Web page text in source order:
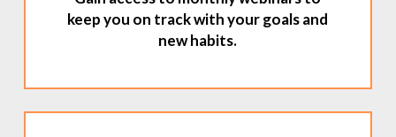
keep you on track with your goals and
new habits.